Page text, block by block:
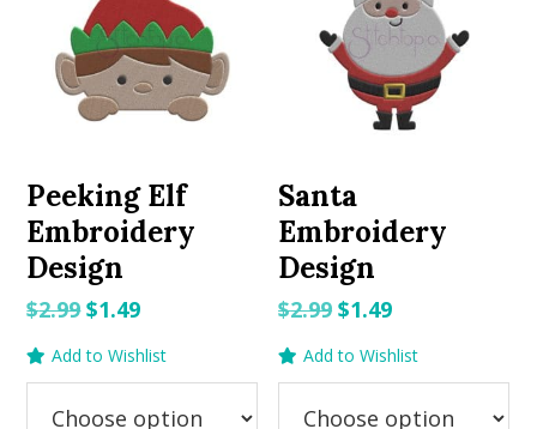
Peeking Elf
Embroidery
Design
$2.99Original
$2.99.
$1.49Current
$1.49.
Add to Wishlist
Santa
Embroidery
Design
$2.99 Original
$2.99.
$1.49Current
$1.49.
Add to Wishlist